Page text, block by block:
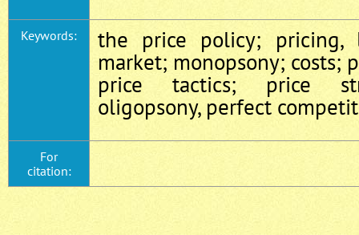
Keywords:
the price policy; pricing,
market; monopsony; costs;
price tactics; price
oligopsony, perfect
For
citation: